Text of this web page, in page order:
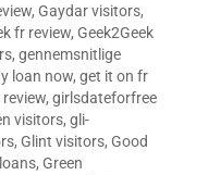
, Gaydar visitors,
fr review, Geek2Geek
, gennemsnitlige
loan now, get it on fr
, girlsdateforfree
visitors, gli-
, Glint visitors, Good
, Green